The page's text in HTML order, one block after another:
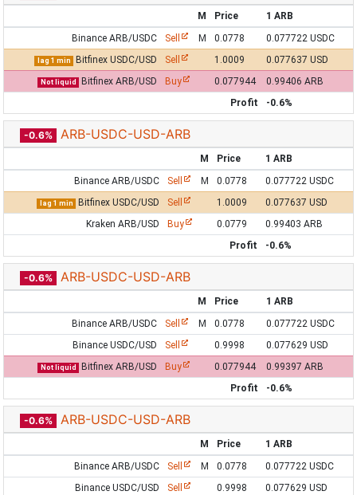
M Price
1 ARB
Binance ARB/USDC
Sell M 0.0778 0.077722 USDC
lag 1 min Bitfinex USDC/USD Sell 1.0009 0.077637 USD
Not liquid Bitfinex ARB/USD Buy 0.077944
0.99406 ARB
Profit
-0.6%
-0.6% ARB-USDC-USD-ARB
M Price
1 ARB
Binance ARB/USDC
Sell M 0.0778 0.077722 USDC
lag 1 min Bitfinex USDC/USD Sell 1.0009
0.077637 USD
Kraken ARB/USD
Buy 0.0779
0.99403 ARB
Profit
-0.6%
-0.6% ARB-USDC-USD-ARB
M Price
1 ARB
Binance ARB/USDC
Sell M 0.0778
0.077722 USDC
Binance USDC/USD
Sell 0.9998 0.077629 USD
Not liquid Bitfinex ARB/USD Buy 0.077944
0.99397 ARB
Profit
-0.6%
-0.6% ARB-USDC-USD-ARB
M Price
1 ARB
Binance ARB/USDC
Sell M 0.0778
0.077722 USDC
Binance USDC/USD
Sell 0.9998
0.077629 USD